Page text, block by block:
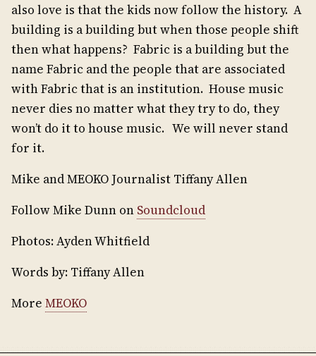
also love is that the kids now follow the history. A
building is a building but when those people shift
then what happens? Fabric is a building but the
name Fabric and the people that are associated
with Fabric that is an institution. House music
never dies no matter what they try to do, they
won’t do it to house music. We will never stand
for it.
Mike and MEOKO Journalist Tiffany Allen
Follow Mike Dunn on Soundcloud
Photos: Ayden Whitfield
Words by: Tiffany Allen
More MEOKO